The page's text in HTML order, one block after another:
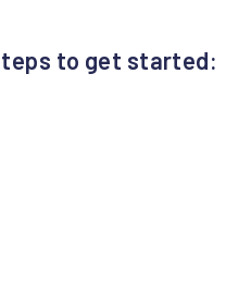
to get started: